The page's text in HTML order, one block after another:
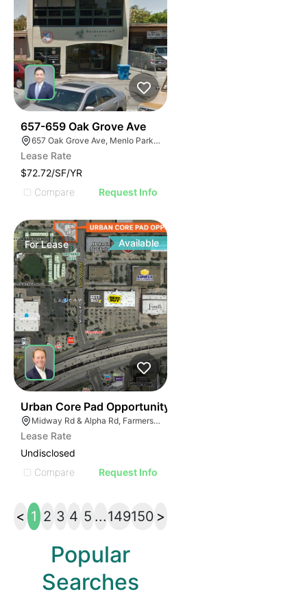
657-659 Oak Grove Ave
657 Oak Grove Ave, Menlo Park, CA 94025
Lease Rate
$72.72/SF/YR
Compare
Request Info
ForLease Available
Urban Core Pad Opportunity
Midway Rd & Alpha Rd, Farmers Branch, TX 75244
Lease Rate
Undisclosed
Compare
Request Info
< 1 2 3 4 5 ...149150 >
Popular
Searches